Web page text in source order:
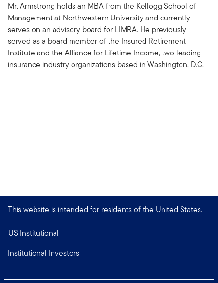
Mr. Armstrong holds an MBA from the Kellogg School of
Management at Northwestern University and currently
serves on an advisory board for LIMRA. He previously
served as a board member of the Insured Retirement
Institute and the Alliance for Lifetime Income, two leading
insurance industry organizations based in Washington, D.C.
This website is intended for residents of the United States.
US Institutional
Institutional Investors